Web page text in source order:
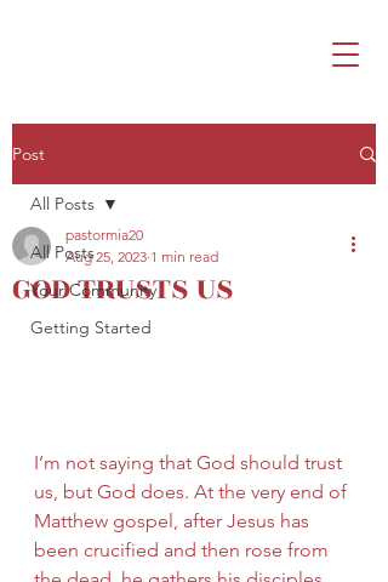
Post
All Posts
Your Community
Getting Started
All Posts
GOD TRUSTS US
pastormia20
Aug 25, 2023 1 min read
I’m not saying that God should trust
us, but God does. At the very end of
Matthew gospel, after Jesus has
been crucified and then rose from